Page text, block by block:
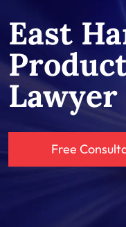
East
Lawyer
Free